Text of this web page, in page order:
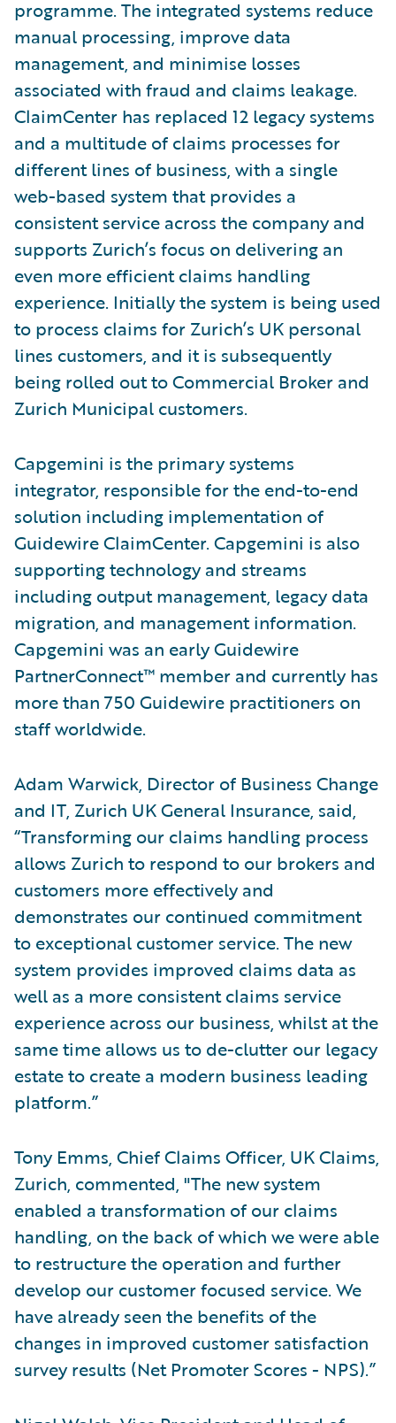
programme. The integrated systems reduce
manual processing, improve data
management, and minimise losses
associated with fraud and claims leakage.
ClaimCenter has replaced 12 legacy systems
and a multitude of claims processes for
different lines of business, with a single
web-based system that provides a
consistent service across the company and
supports Zurich’s focus on delivering an
even more efficient claims handling
experience. Initially the system is being used
to process claims for Zurich’s UK personal
lines customers, and it is subsequently
being rolled out to Commercial Broker and
Zurich Municipal customers.
Capgemini is the primary systems
integrator, responsible for the end-to-end
solution including implementation of
Guidewire ClaimCenter. Capgemini is also
supporting technology and streams
including output management, legacy data
migration, and management information.
Capgemini was an early Guidewire
PartnerConnect™ member and currently has
more than 750 Guidewire practitioners on
staff worldwide.
Adam Warwick, Director of Business Change
and IT, Zurich UK General Insurance, said,
“Transforming our claims handling process
allows Zurich to respond to our brokers and
customers more effectively and
demonstrates our continued commitment
to exceptional customer service. The new
system provides improved claims data as
well as a more consistent claims service
experience across our business, whilst at the
same time allows us to de-clutter our legacy
estate to create a modern business leading
platform.”
Tony Emms, Chief Claims Officer, UK Claims,
Zurich, commented, "The new system
enabled a transformation of our claims
handling, on the back of which we were able
to restructure the operation and further
develop our customer focused service. We
have already seen the benefits of the
changes in improved customer satisfaction
survey results (Net Promoter Scores - NPS).”